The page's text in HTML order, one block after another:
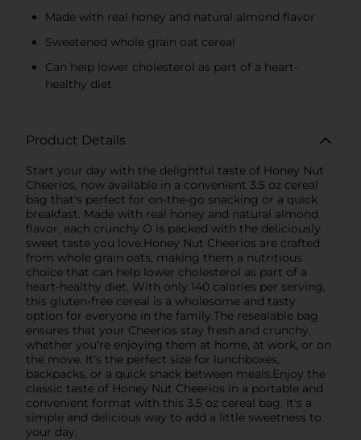
Made with real honey and natural almond flavor
Sweetened whole grain oat cereal
Can help lower cholesterol as part of a heart-
healthy diet
Product Details
Start your day with the delightful taste of Honey Nut
Cheerios, now available in a convenient 3.5 oz cereal
bag that's perfect for on-the-go snacking or a quick
breakfast. Made with real honey and natural almond
flavor, each crunchy O is packed with the deliciously
sweet taste you love.Honey Nut Cheerios are crafted
from whole grain oats, making them a nutritious
choice that can help lower cholesterol as part of a
heart-healthy diet. With only 140 calories per serving,
this gluten-free cereal is a wholesome and tasty
option for everyone in the family.The resealable bag
ensures that your Cheerios stay fresh and crunchy,
whether you're enjoying them at home, at work, or on
the move. It's the perfect size for lunchboxes,
backpacks, or a quick snack between meals.Enjoy the
classic taste of Honey Nut Cheerios in a portable and
convenient format with this 3.5 oz cereal bag. It's a
simple and delicious way to add a little sweetness to
your day.